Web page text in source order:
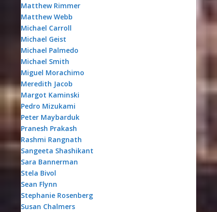
Matthew Rimmer
Matthew Webb
Michael Carroll
Michael Geist
Michael Palmedo
Michael Smith
Miguel Morachimo
Meredith Jacob
Margot Kaminski
Pedro Mizukami
Peter Maybarduk
Pranesh Prakash
Rashmi Rangnath
Sangeeta Shashikant
Sara Bannerman
Stela Bivol
Sean Flynn
Stephanie Rosenberg
Susan Chalmers